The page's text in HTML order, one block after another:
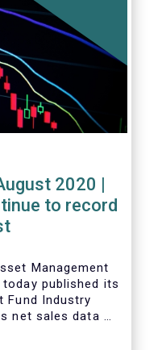
2020 |
to record
Management
published its
Fund Industry
net sales data of